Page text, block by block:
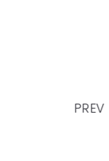
PREV